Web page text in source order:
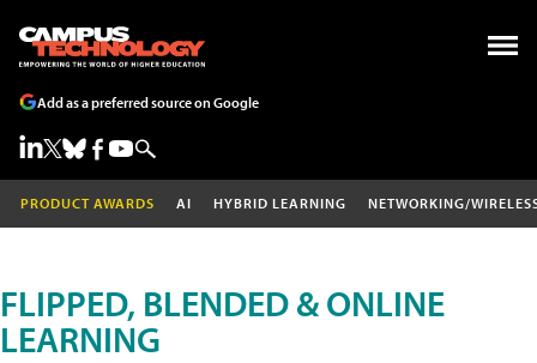
Add as a preferred source on Google
PRODUCT AWARDS AI HYBRID LEARNING NETWORKING/
FLIPPED, BLENDED & ONLINE
LEARNING